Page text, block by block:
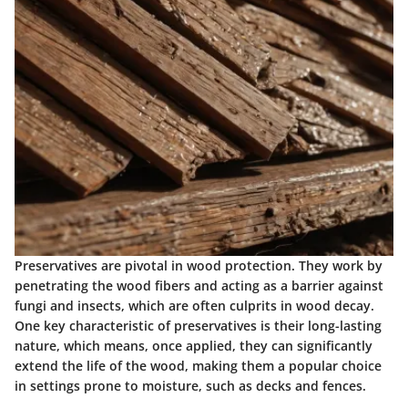
Preservatives are pivotal in wood protection. They work by
penetrating the wood fibers and acting as a barrier against
fungi and insects, which are often culprits in wood decay.
One key characteristic of preservatives is their long-lasting
nature, which means, once applied, they can significantly
extend the life of the wood, making them a popular choice
in settings prone to moisture, such as decks and fences.